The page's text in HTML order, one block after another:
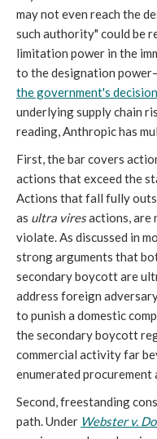
may not even reach the
such authority" could be
limitation power in the
to the designation
the government's
underlying supply chain
reading, Anthropic has
First, the bar covers
actions that exceed the
Actions that fall fully
as ultra viresactions, are
violate. As discussed in
strong arguments that
secondary boycott are
address foreign
to punish a domestic
the secondary boycott
commercial activity far
enumerated
Second, freestanding
path. Under Webster v.